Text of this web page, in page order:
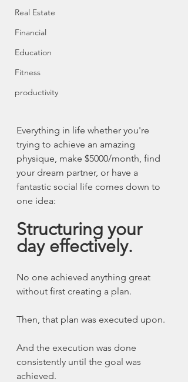
Real Estate
Financial
Education
Fitness
productivity
Everything in life whether you're
trying to achieve an amazing
physique, make $5000/month, find
your dream partner, or have a
fantastic social life comes down to
one idea:
Structuring your
day effectively.
No one achieved anything great
without first creating a plan.
Then, that plan was executed upon.
And the execution was done
consistently until the goal was
achieved.